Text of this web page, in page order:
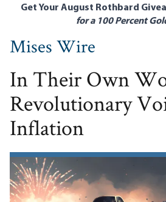
Get Your August Rothbard
for a 100 Percent
Mises Wire
In Their Own
Revolutionary
Inflation